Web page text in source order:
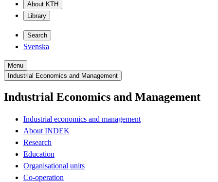
About KTH
Library
Search
Svenska
Menu
Industrial Economics and Management
Industrial Economics and Management
Industrial economics and management
About INDEK
Research
Education
Organisational units
Co-operation